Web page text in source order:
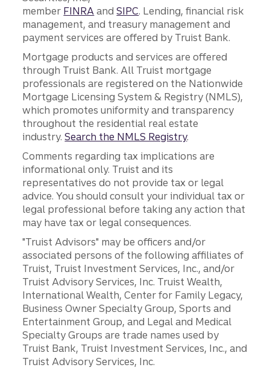
member FINRA andSIPC. Lending, financial risk
management, and treasury management and
payment services are offered by Truist Bank.
Mortgage products and services are offered
through Truist Bank. All Truist mortgage
professionals are registered on the Nationwide
Mortgage Licensing System & Registry (NMLS),
which promotes uniformity and transparency
throughout the residential real estate
industry.Search the NMLS Registry.
Comments regarding tax implications are
informational only. Truist and its
representatives do not provide tax or legal
advice. You should consult your individual tax or
legal professional before taking any action that
may have tax or legal consequences.
"Truist Advisors" may be officers and/or
associated persons of the following affiliates of
Truist, Truist Investment Services, Inc., and/or
Truist Advisory Services, Inc. Truist Wealth,
International Wealth, Center for Family Legacy,
Business Owner Specialty Group, Sports and
Entertainment Group, and Legal and Medical
Specialty Groups are trade names used by
Truist Bank, Truist Investment Services, Inc., and
Truist Advisory Services, Inc.